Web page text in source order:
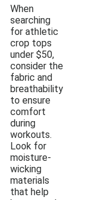
When
searching
for athletic
crop tops
under $50,
consider the
fabric and
breathability
to ensure
comfort
during
workouts.
Look for
moisture-
wicking
materials
that help